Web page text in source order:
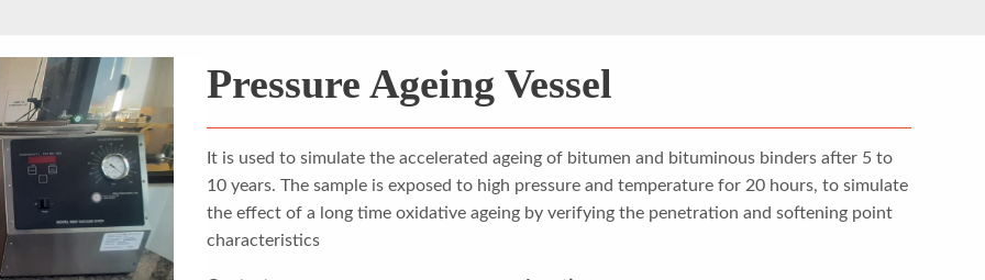
Pressure Ageing Vessel
It is used to simulate the accelerated ageing of bitumen and bituminous binders after 5 to
10 years. The sample is exposed to high pressure and temperature for 20 hours, to simulate
the effect of a long time oxidative ageing by verifying the penetration and softening point
characteristics